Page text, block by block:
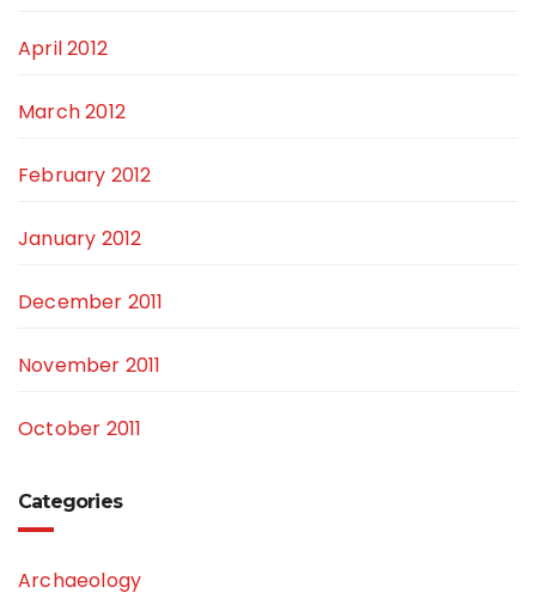
April 2012
March 2012
February 2012
January 2012
December 2011
November 2011
October 2011
Categories
Archaeology